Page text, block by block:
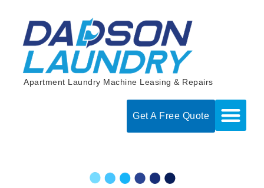
content
Apartment Laundry Machine Leasing & Repairs
Get A Free Quote